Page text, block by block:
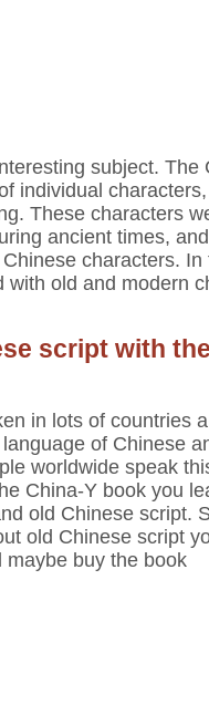
subject. The
individual
These characters
ancient times,
characters. In
old and modern
script with
in lots of countries
of Chinese
worldwide speak
China-Y book you
old Chinese script.
old Chinese script
buy the book